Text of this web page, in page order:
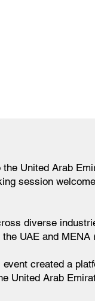
United Arab
session
diverse
UAE and MENA
created a
United Arab